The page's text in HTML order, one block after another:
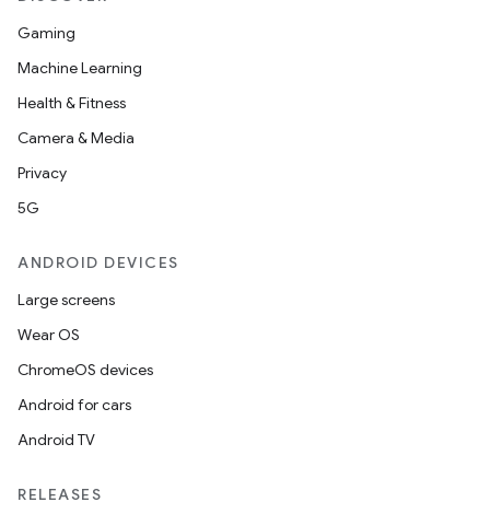
Gaming
Machine Learning
Health & Fitness
Camera & Media
Privacy
5G
ANDROID DEVICES
Large screens
Wear OS
ChromeOS devices
Android for cars
Android TV
RELEASES